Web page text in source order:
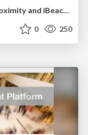
Indoor Marketing Evolution: Proximity and iBeacons
0 250